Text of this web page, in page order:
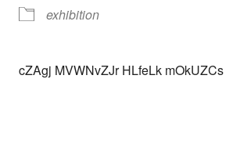
exhibition
cZAgj MVWNvZJr HLfeLk mOkUZCs